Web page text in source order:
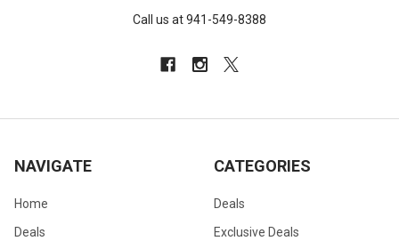
Call us at 941-549-8388
NAVIGATE
Home
Deals
CATEGORIES
Deals
Exclusive Deals